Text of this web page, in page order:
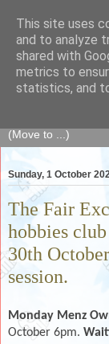
The
of skills,
goods and
Sunday, 1 October
The Fair
hobbies
30th
session.
Monday Menz
October 6pm.
This site uses
and to analyze
shared with
metrics to
statistics, and